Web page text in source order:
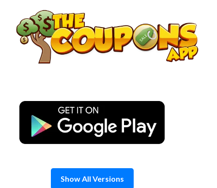
content
Show All Versions